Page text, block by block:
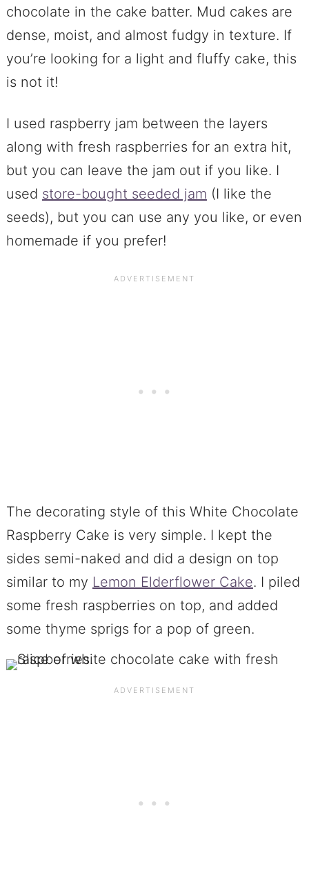
chocolate in the cake batter. Mud cakes are
dense, moist, and almost fudgy in texture. If
you’re looking for a light and fluffy cake, this
is not it!
I used raspberry jam between the layers
along with fresh raspberries for an extra hit,
but you can leave the jam out if you like. I
used store-bought seeded jam (I like the
seeds), but you can use any you like, or even
homemade if you prefer!
The decorating style of this White Chocolate
Raspberry Cake is very simple. I kept the
sides semi-naked and did a design on top
similar to my Lemon Elderflower Cake. I piled
some fresh raspberries on top, and added
some thyme sprigs for a pop of green.